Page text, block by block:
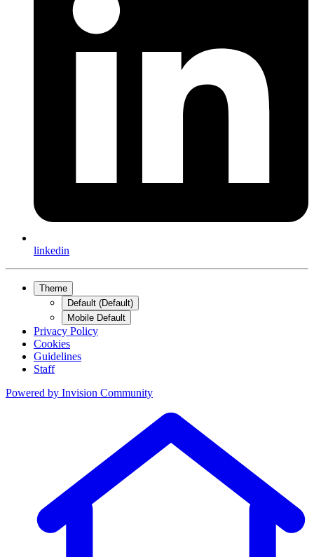
linkedin
Theme
Default (Default)
Mobile Default
Privacy Policy
Cookies
Guidelines
Staff
Powered by Invision Community